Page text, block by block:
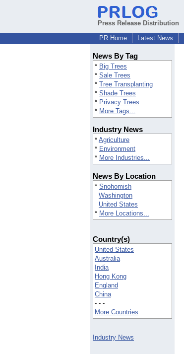
Press Release Distribution
PR Home
Latest News
News By Tag
* Big Trees
* Sale Trees
* Tree Transplanting
* Shade Trees
* Privacy Trees
* More Tags...
Industry News
* Agriculture
* Environment
* More Industries...
News By Location
* Snohomish
Washington
United States
* More Locations...
Country(s)
United States
Australia
India
Hong Kong
England
China
- - -
More Countries
Industry News